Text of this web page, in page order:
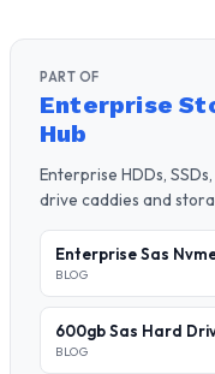
PART OF
Enterprise
Hub
Enterprise HDDs,
drive caddies and
Enterprise Sas
BLOG
600gb Sas Hard
BLOG